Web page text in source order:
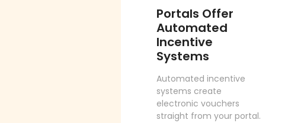
Portals Offer
Automated
Incentive
Systems
Automated incentive
systems create
electronic vouchers
straight from your portal.